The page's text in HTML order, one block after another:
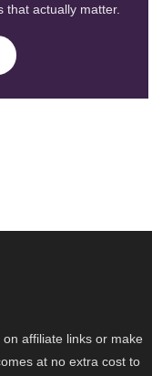
that actually matter.
affiliate links or make
at no extra cost to